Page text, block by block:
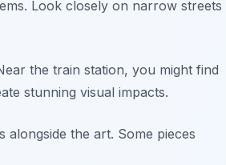
Look closely on narrow streets
the train station, you might find
stunning visual impacts.
the art. Some pieces